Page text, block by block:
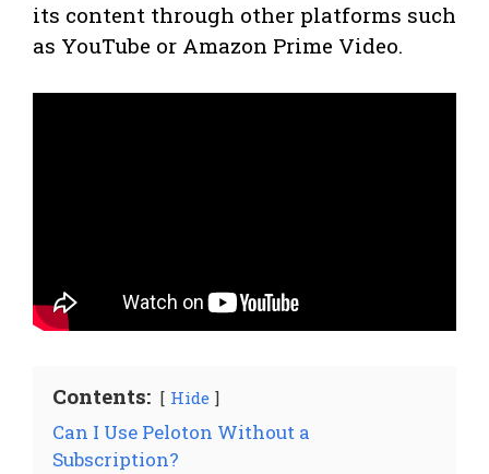
its content through other platforms such
as YouTube or Amazon Prime Video.
Contents: Hide
Can I Use Peloton Without a
Subscription?